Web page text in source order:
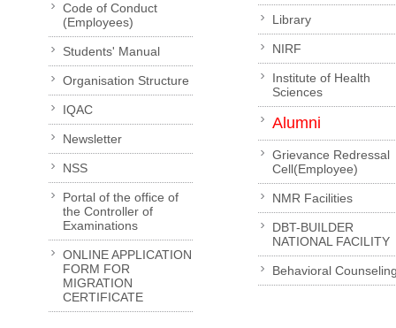
Code of Conduct
(Employees)
Students' Manual
Organisation Structure
IQAC
Newsletter
NSS
Portal of the office of
the Controller of
Examinations
ONLINE APPLICATION
FORM FOR
MIGRATION
CERTIFICATE
Library
NIRF
Institute of Health
Sciences
Alumni
Grievance Redressal
Cell(Employee)
NMR Facilities
DBT-BUILDER
NATIONAL FACILITY
Behavioral